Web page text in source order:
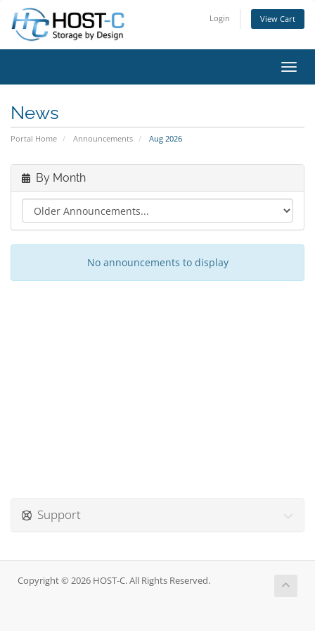
Login View Cart
News
Portal Home Announcements Aug 2026
By Month
No announcements to display
Support
Copyright © 2026 HOST-C. All Rights Reserved.